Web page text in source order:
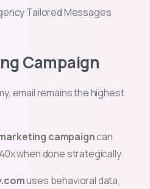
Campaign
email remains the highest
campaigncan
when done strategically.
uses behavioral data,